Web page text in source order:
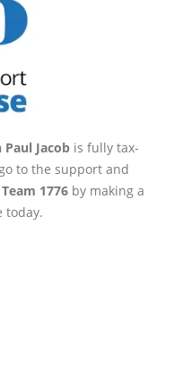
Jacob is fully tax-
to the support and
Team 1776 by making a
today.